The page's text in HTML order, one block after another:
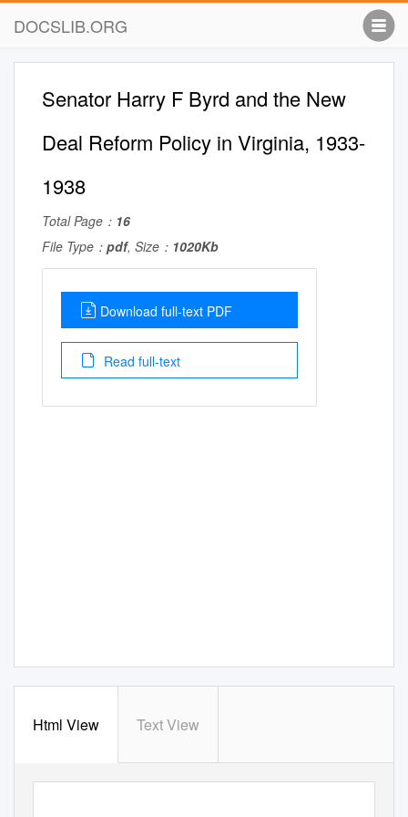
DOCSLIB.ORG
Senator Harry F Byrd and the New
Deal Reform Policy in Virginia, 1933-
1938
Total Page： 16
File Type： pdf, Size： 1020Kb
Download full-text PDF
Read full-text
Html View Text View